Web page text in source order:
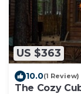
US $363
10.0(1 Review)
The Cozy